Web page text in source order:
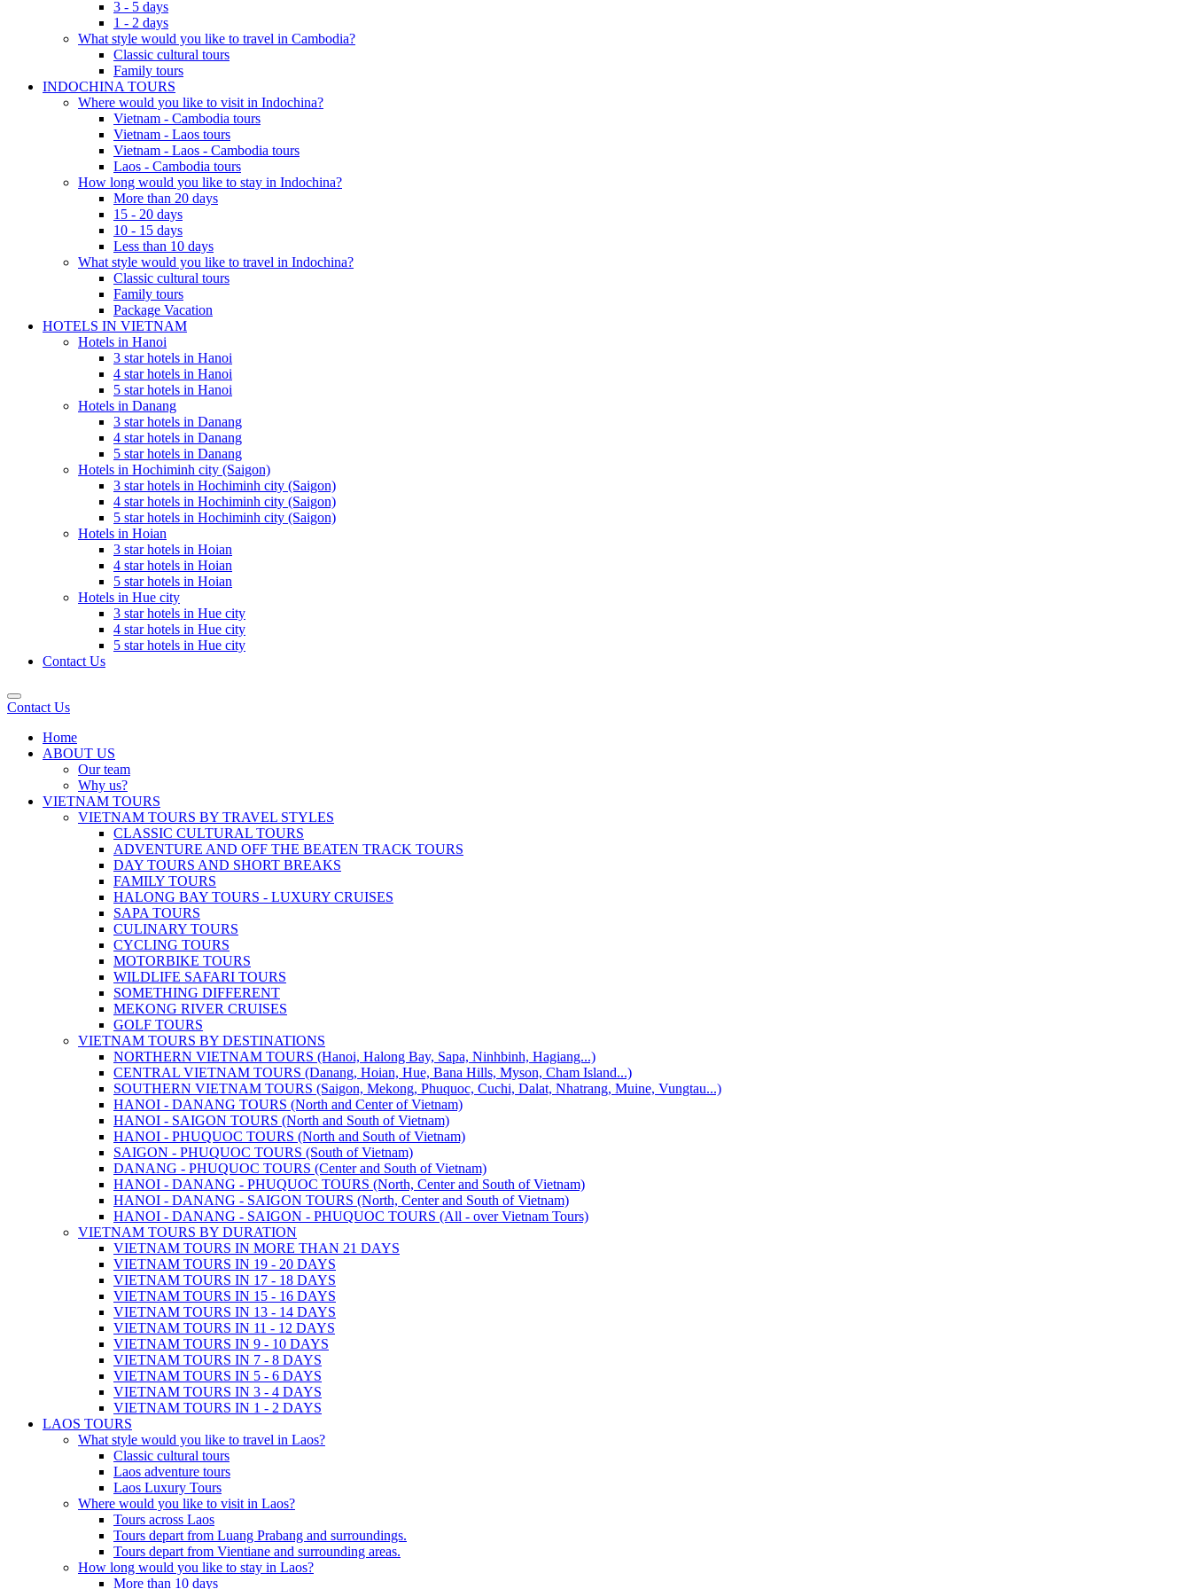
3 - 5 days
1 - 2 days
What style would you like to travel in Cambodia?
Classic cultural tours
Family tours
INDOCHINA TOURS
Where would you like to visit in Indochina?
Vietnam - Cambodia tours
Vietnam - Laos tours
Vietnam - Laos - Cambodia tours
Laos - Cambodia tours
How long would you like to stay in Indochina?
More than 20 days
15 - 20 days
10 - 15 days
Less than 10 days
What style would you like to travel in Indochina?
Classic cultural tours
Family tours
Package Vacation
HOTELS IN VIETNAM
Hotels in Hanoi
3 star hotels in Hanoi
4 star hotels in Hanoi
5 star hotels in Hanoi
Hotels in Danang
3 star hotels in Danang
4 star hotels in Danang
5 star hotels in Danang
Hotels in Hochiminh city (Saigon)
3 star hotels in Hochiminh city (Saigon)
4 star hotels in Hochiminh city (Saigon)
5 star hotels in Hochiminh city (Saigon)
Hotels in Hoian
3 star hotels in Hoian
4 star hotels in Hoian
5 star hotels in Hoian
Hotels in Hue city
3 star hotels in Hue city
4 star hotels in Hue city
5 star hotels in Hue city
Contact Us
Contact Us
Home
ABOUT US
Our team
Why us?
VIETNAM TOURS
VIETNAM TOURS BY TRAVEL STYLES
CLASSIC CULTURAL TOURS
ADVENTURE AND OFF THE BEATEN TRACK TOURS
DAY TOURS AND SHORT BREAKS
FAMILY TOURS
HALONG BAY TOURS - LUXURY CRUISES
SAPA TOURS
CULINARY TOURS
CYCLING TOURS
MOTORBIKE TOURS
WILDLIFE SAFARI TOURS
SOMETHING DIFFERENT
MEKONG RIVER CRUISES
GOLF TOURS
VIETNAM TOURS BY DESTINATIONS
NORTHERN VIETNAM TOURS (Hanoi, Halong Bay, Sapa, Ninhbinh, Hagiang...)
CENTRAL VIETNAM TOURS (Danang, Hoian, Hue, Bana Hills, Myson, Cham Island...)
SOUTHERN VIETNAM TOURS (Saigon, Mekong, Phuquoc, Cuchi, Dalat, Nhatrang, Muine, Vungtau...)
HANOI - DANANG TOURS (North and Center of Vietnam)
HANOI - SAIGON TOURS (North and South of Vietnam)
HANOI - PHUQUOC TOURS (North and South of Vietnam)
SAIGON - PHUQUOC TOURS (South of Vietnam)
DANANG - PHUQUOC TOURS (Center and South of Vietnam)
HANOI - DANANG - PHUQUOC TOURS (North, Center and South of Vietnam)
HANOI - DANANG - SAIGON TOURS (North, Center and South of Vietnam)
HANOI - DANANG - SAIGON - PHUQUOC TOURS (All - over Vietnam Tours)
VIETNAM TOURS BY DURATION
VIETNAM TOURS IN MORE THAN 21 DAYS
VIETNAM TOURS IN 19 - 20 DAYS
VIETNAM TOURS IN 17 - 18 DAYS
VIETNAM TOURS IN 15 - 16 DAYS
VIETNAM TOURS IN 13 - 14 DAYS
VIETNAM TOURS IN 11 - 12 DAYS
VIETNAM TOURS IN 9 - 10 DAYS
VIETNAM TOURS IN 7 - 8 DAYS
VIETNAM TOURS IN 5 - 6 DAYS
VIETNAM TOURS IN 3 - 4 DAYS
VIETNAM TOURS IN 1 - 2 DAYS
LAOS TOURS
What style would you like to travel in Laos?
Classic cultural tours
Laos adventure tours
Laos Luxury Tours
Where would you like to visit in Laos?
Tours across Laos
Tours depart from Luang Prabang and surroundings.
Tours depart from Vientiane and surrounding areas.
How long would you like to stay in Laos?
More than 10 days